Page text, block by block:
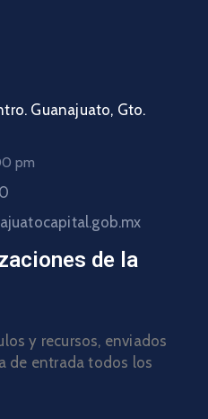
Guanajuato, Gto.
pm
de la
y recursos, enviados
de entrada todos los